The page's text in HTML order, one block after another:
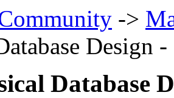
->
Design -
Database